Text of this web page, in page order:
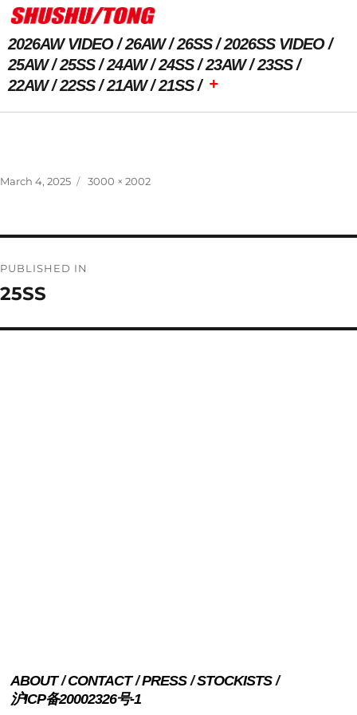
2026AW VIDEO 26AW 26SS
2026SS VIDEO
25AW
25SS 24AW 24SS 23AW
23SS
22AW
22SS 21AW 21SS +
Previous Image Next Image
Posted
March 4, 2025
Full
3000 × 2002
navigation
PUBLISHED IN
25SS
ABOUT CONTACT PRESS
STOCKISTS
沪ICP备20002326号-1